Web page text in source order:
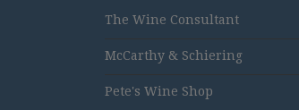
The Wine Consultant
McCarthy & Schiering
Pete's Wine Shop